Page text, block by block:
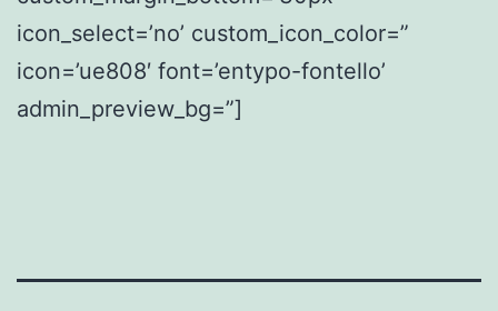
icon_select=’no’ custom_icon_color=”
icon=’ue808′ font=’entypo-fontello’
admin_preview_bg=”]